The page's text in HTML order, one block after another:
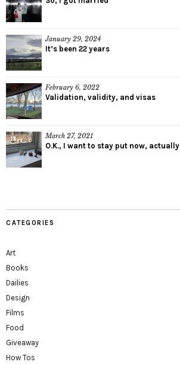
January 29, 2024
It’s been 22 years
February 6, 2022
Validation, validity, and visas
March 27, 2021
O.K., I want to stay put now, actually
CATEGORIES
Art
Books
Dailies
Design
Films
Food
Giveaway
How Tos